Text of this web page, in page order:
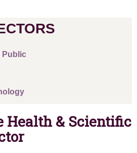
Public
Health & Scientific